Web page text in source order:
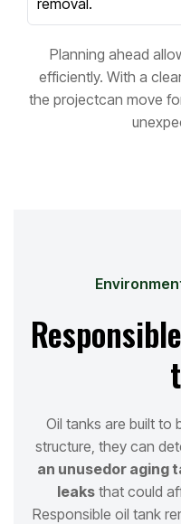
Planning ahead
efficiently. With a
the projectcan move
Oil tanks are built to
structure, they can
an unusedor aging
leaks that could
Responsible oil tank